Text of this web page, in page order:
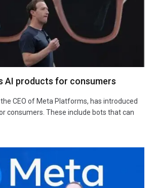
AI products for consumers
CEO of Meta Platforms, has introduced
consumers. These include bots that can